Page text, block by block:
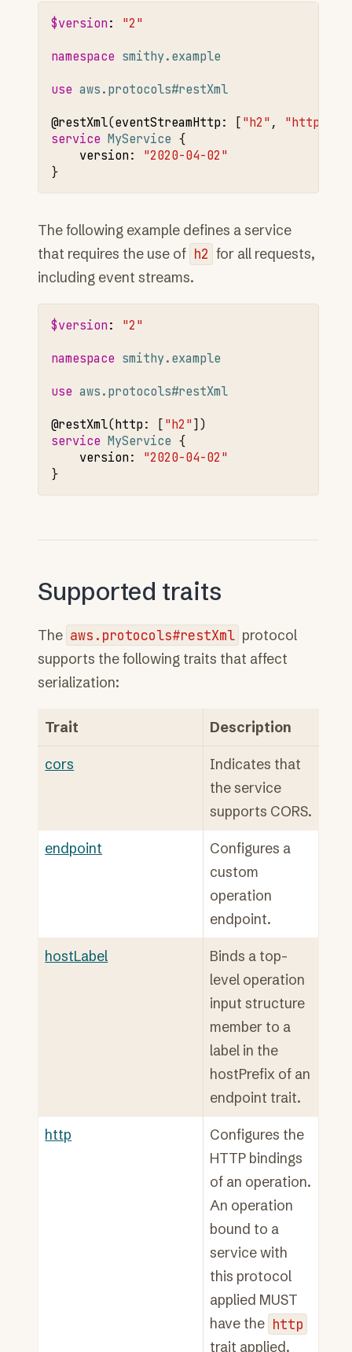
$version:
"2"
namespace smithy.example
use aws.protocols#restXml
@restXml(eventStreamHttp: ["h2" ,
"http/
service MyService
version:
"2020-04-02"
The following example defines a service
that requires the use of h2 for all requests,
including event streams.
$version:
"2"
namespace smithy.example
use aws.protocols#restXml
@restXml(http: ["h2"
service MyService
version:
"2020-04-02"
Supported traits
The aws.protocols#restXml protocol
supports the following traits that affect
serialization:
Trait Description
cors
Indicates that
the service
supports CORS.
endpoint
Configures a
custom
operation
endpoint.
hostLabel
Binds a top-
level operation
input structure
member to a
label in the
hostPrefix of an
endpoint trait.
http
Configures the
HTTP bindings
of an operation.
An operation
bound to a
service with
this protocol
applied MUST
have the http
trait applied.